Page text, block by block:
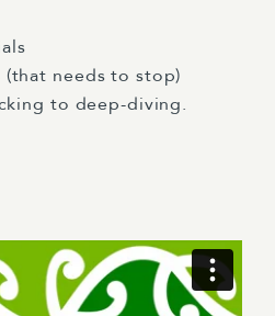
needs to stop)
to deep-diving.